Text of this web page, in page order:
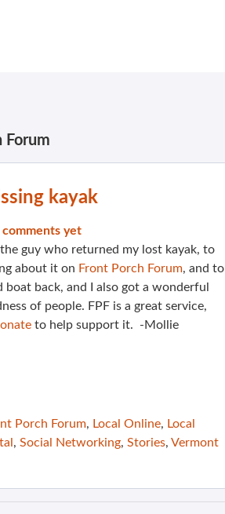
Forum
kayak
comments yet
guy who returned my lost kayak, to
about it on Front Porch Forum, and to
boat back, and I also got a wonderful
of people. FPF is a great service,
to help support it. -Mollie
Porch Forum, Local Online, Local
, Social Networking, Stories, Vermont